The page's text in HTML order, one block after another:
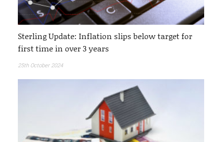
Sterling Update: Inflation slips below target for
first time in over 3 years
25th October 2024